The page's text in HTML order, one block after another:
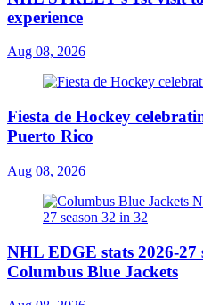
experience
Aug 08, 2026
Fiesta de Hockey
Puerto Rico
Aug 08, 2026
NHL EDGE stats 2026-27
Columbus Blue Jackets